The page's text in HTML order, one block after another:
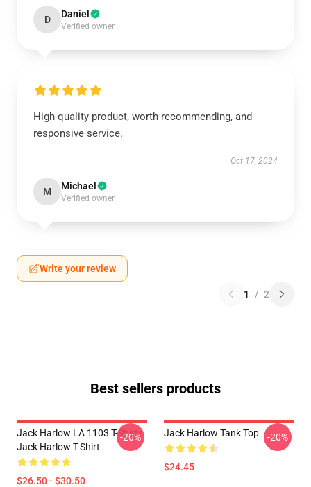
D Daniel
Verified owner
High-quality product, worth recommending, and
responsive service.
Oct 17, 2024
M Michael
Verified owner
Write your review
1 / 2
Best sellers products
Jack Harlow LA 1103 T-Shirts
Jack Harlow T-Shirt
$26.50 - $30.50
-20% Jack Harlow Tank Top
$24.45
-20%